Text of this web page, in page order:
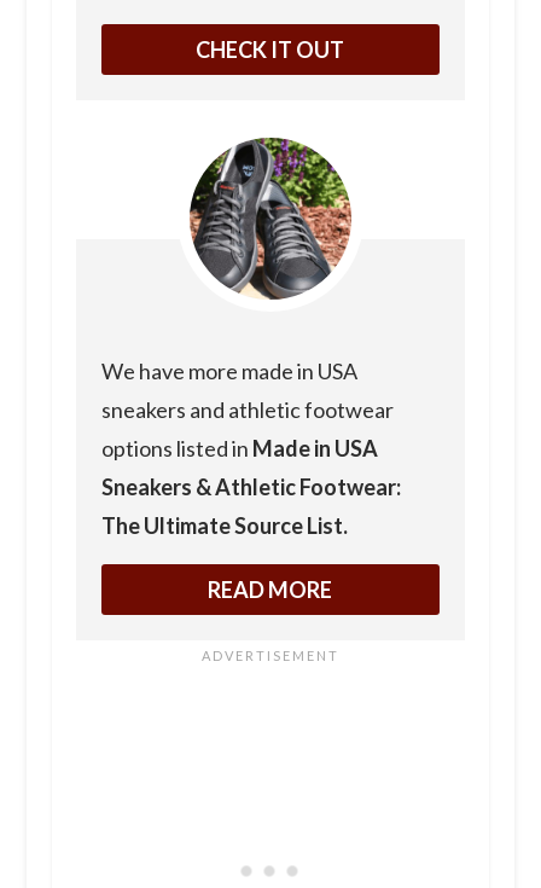
CHECK IT OUT
We have more made in USA
sneakers and athletic footwear
options listed in Made in USA
Sneakers & Athletic Footwear:
The Ultimate Source List.
READ MORE